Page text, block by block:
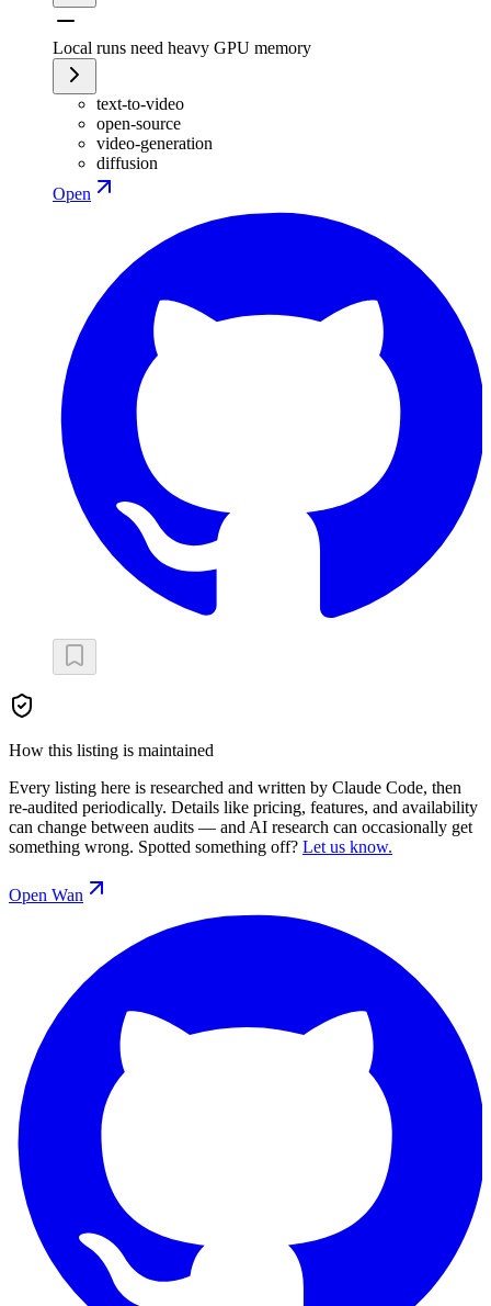
Local runs need heavy GPU memory
text-to-video
open-source
video-generation
diffusion
Open
How this listing is maintained
Every listing here is researched and written by Claude Code, then
re-audited periodically. Details like pricing, features, and availability
can change between audits — and AI research can occasionally get
something wrong. Spotted something off? Let us know.
Open Wan